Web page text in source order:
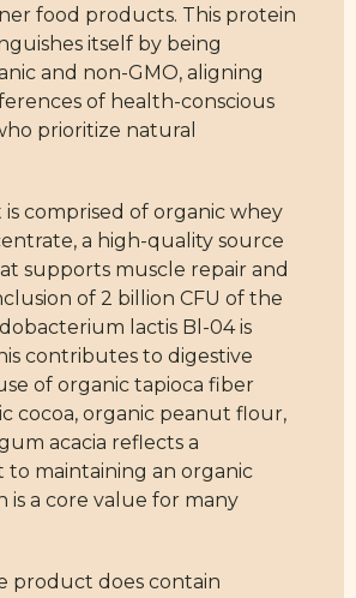
food products. This protein
itself by being
and non-GMO, aligning
of health-conscious
prioritize natural
comprised of organic whey
a high-quality source
supports muscle repair and
of 2 billion CFU of the
lactis Bl-04 is
contributes to digestive
of organic tapioca fiber
cocoa, organic peanut flour,
acacia reflects a
maintaining an organic
is a core value for many
product does contain